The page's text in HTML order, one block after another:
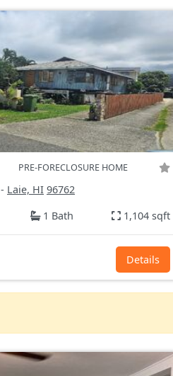
PRE-FORECLOSURE HOME
- Laie, HI 96762
1 Bath 1,104 sqft
Details